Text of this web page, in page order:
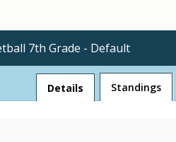
7th Grade - Default
League
Details Standings